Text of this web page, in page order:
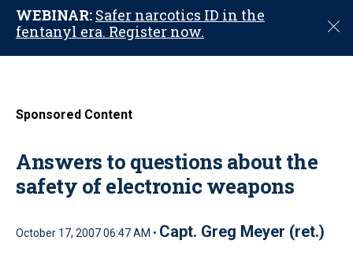
WEBINAR: Safer narcotics ID in the
fentanyl era. Register now.
C
o
Sponsored Content
Answers to questions about the
safety of electronic weapons
October 17, 2007 06:47 AM • Capt. Greg Meyer (ret.)